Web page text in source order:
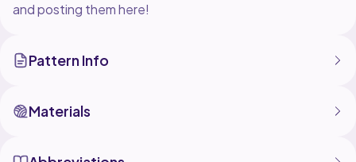
and posting them here!
Pattern Info
Materials